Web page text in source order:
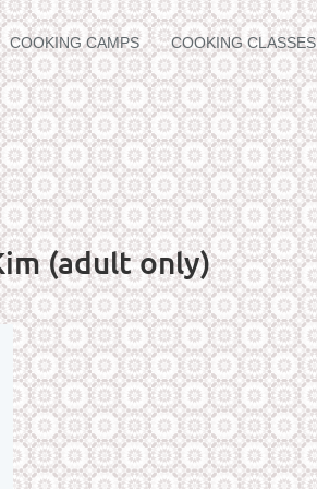
COOKING CAMPS COOKING CLASSES
≡
(adult only)